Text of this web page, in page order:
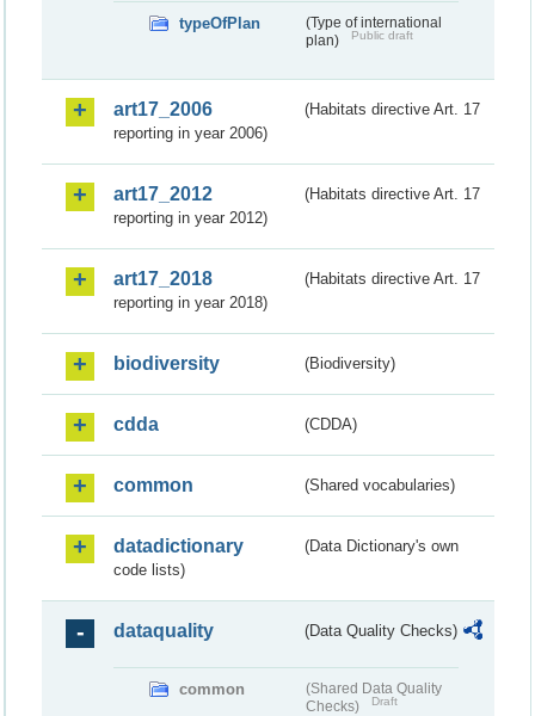
typeOfPlan
(Type of international
plan)
Public draft
art17_2006
(Habitats directive Art. 17
reporting in year 2006)
art17_2012
(Habitats directive Art. 17
reporting in year 2012)
art17_2018
(Habitats directive Art. 17
reporting in year 2018)
biodiversity (Biodiversity)
cdda (CDDA)
common (Shared vocabularies)
datadictionary
(Data Dictionary's own
code lists)
dataquality (Data Quality Checks)
common
(Shared Data Quality
Checks)
Draft